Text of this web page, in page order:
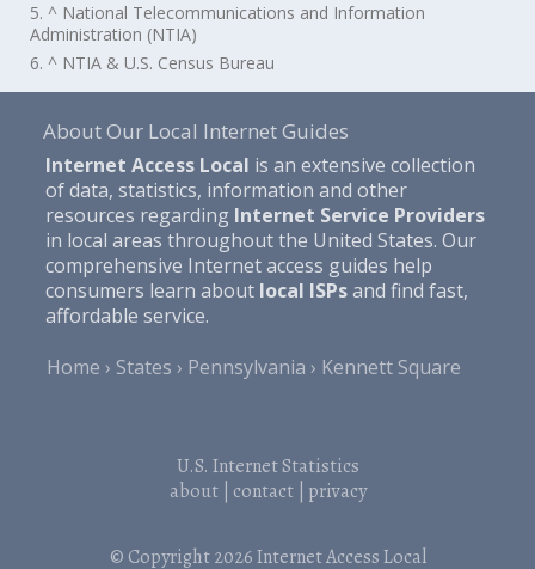
5. ^ National Telecommunications and Information
Administration (NTIA)
6. ^ NTIA & U.S. Census Bureau
About Our Local Internet Guides
Internet Access Local is an extensive collection
of data, statistics, information and other
resources regarding Internet Service Providers
in local areas throughout the United States. Our
comprehensive Internet access guides help
consumers learn about local ISPsand find fast,
affordable service.
Home
States Pennsylvania Kennett Square
U.S. Internet Statistics
about| contact| privacy
© Copyright 2026Internet Access Local